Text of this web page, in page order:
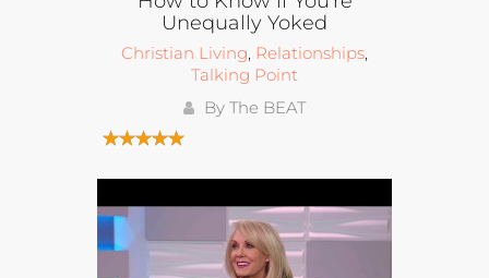
Unequally Yoked
Christian Living, Relationships,
Talking Point
By The BEAT